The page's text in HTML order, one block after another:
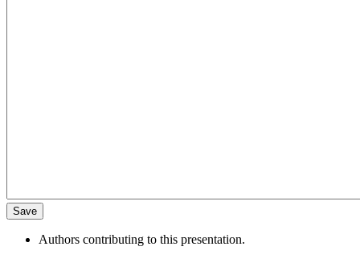
Authors contributing to this presentation.